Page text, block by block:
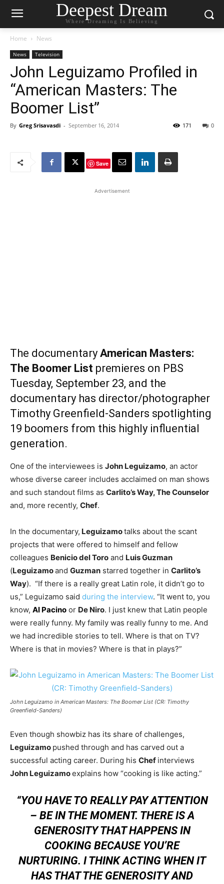
Deepest Dream
Where Dreaming Is Believing
Home News
News Television
John Leguizamo Profiled in
“American Masters: The
Boomer List”
By Greg Srisavasdi - September 16, 2014 0
171
Save
Advertisement
The documentary American Masters:
The Boomer List premieres on PBS
Tuesday, September 23, and the
documentary has director/photographer
Timothy Greenfield-Sanders spotlighting
19 boomers from this highly influential
generation.
One of the interviewees is John Leguizamo, an actor
whose diverse career includes acclaimed on man shows
and such standout films as Carlito’s Way, The Counselor
and, more recently, Chef.
In the documentary, Leguizamotalks about the scant
projects that were offered to himself and fellow
colleagues Benicio del Toro and Luis Guzman
(Leguizamoand Guzman starred together in Carlito’s
Way). “If there is a really great Latin role, it didn’t go to
us,” Leguizamo said during the interview. “It went to, you
know, Al Pacino or De Niro. I just knew that Latin people
were really funny. My family was really funny to me. And
we had incredible stories to tell. Where is that on TV?
Where is that in movies? Where is that in plays?”
John Leguizamo in American Masters: The Boomer List (CR: Timothy
Greenfield-Sanders)
Even though showbiz has its share of challenges,
Leguizamo pushed through and has carved out a
successful acting career. During his Chef interviews
John Leguizamoexplains how “cooking is like acting.”
“YOU HAVE TO REALLY PAY ATTENTION
– BE IN THE MOMENT. THERE IS A
GENEROSITY THAT HAPPENS IN
COOKING BECAUSE YOU’RE
NURTURING. I THINK ACTING WHEN IT
HAS THAT THE GENEROSITY AND